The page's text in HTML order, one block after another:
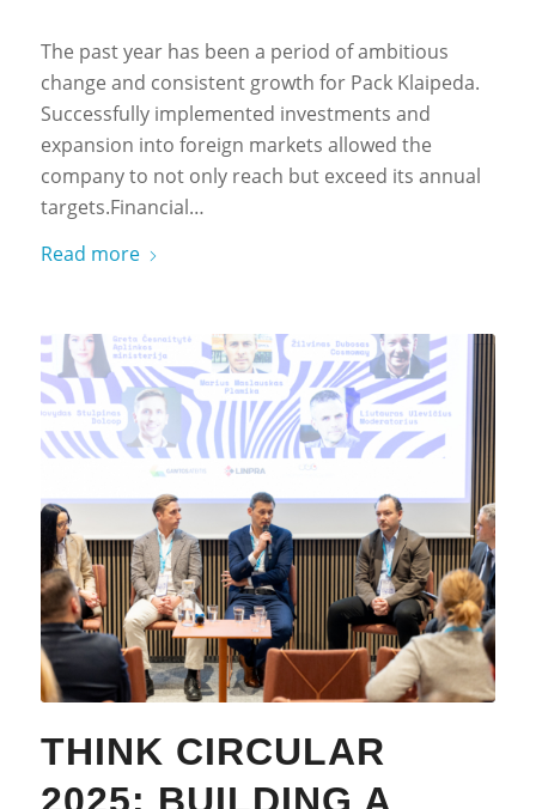
The past year has been a period of ambitious
change and consistent growth for Pack Klaipeda.
Successfully implemented investments and
expansion into foreign markets allowed the
company to not only reach but exceed its annual
targets.Financial…
Read more
THINK CIRCULAR
2025: BUILDING A